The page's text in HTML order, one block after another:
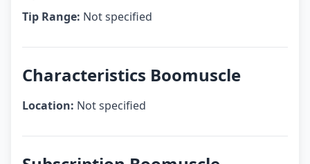
Tip Range: Not specified
Characteristics Boomuscle
Location: Not specified